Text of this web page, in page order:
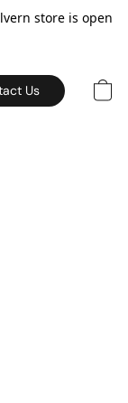
store is open
Us